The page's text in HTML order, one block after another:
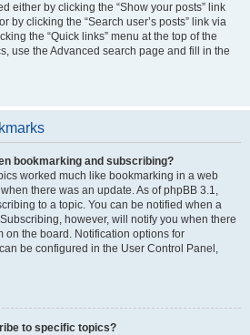
either by clicking the “Show your posts” link
by clicking the “Search user’s posts” link via
the “Quick links” menu at the top of the
use the Advanced search page and fill in the
bookmarking and subscribing?
worked much like bookmarking in a web
there was an update. As of phpBB 3.1,
to a topic. You can be notified when a
however, will notify you when there
on the board. Notification options for
be configured in the User Control Panel,
to specific topics?